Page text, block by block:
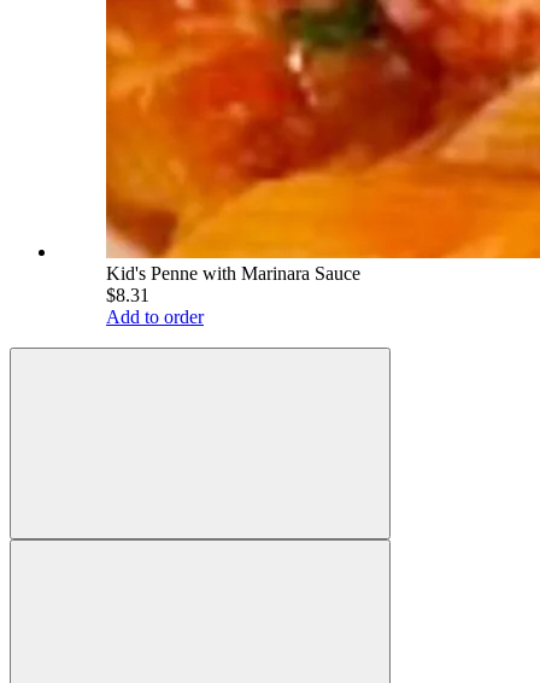
Kid's Penne with Marinara Sauce
$8.31
Add to order